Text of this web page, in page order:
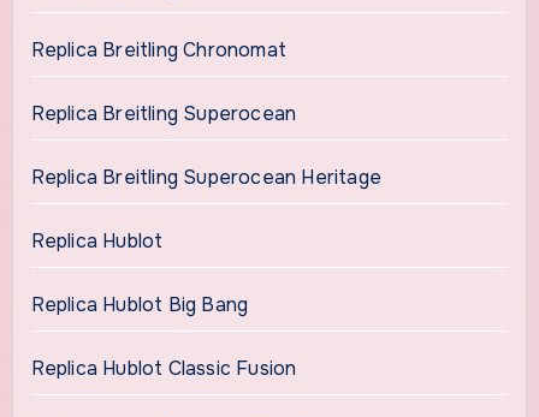
Replica Breitling Chronomat
Replica Breitling Superocean
Replica Breitling Superocean Heritage
Replica Hublot
Replica Hublot Big Bang
Replica Hublot Classic Fusion